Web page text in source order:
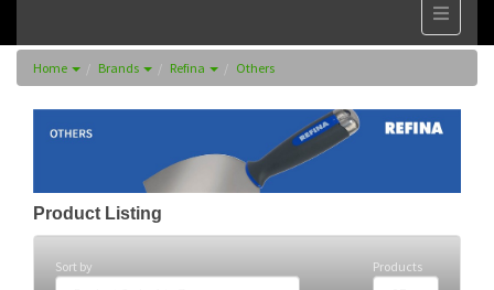
Home Brands Refina Others
Product Listing
Sort by Products